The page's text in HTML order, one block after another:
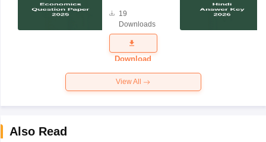
Paper 2025
19
Downloads
Download
View All
Also Read